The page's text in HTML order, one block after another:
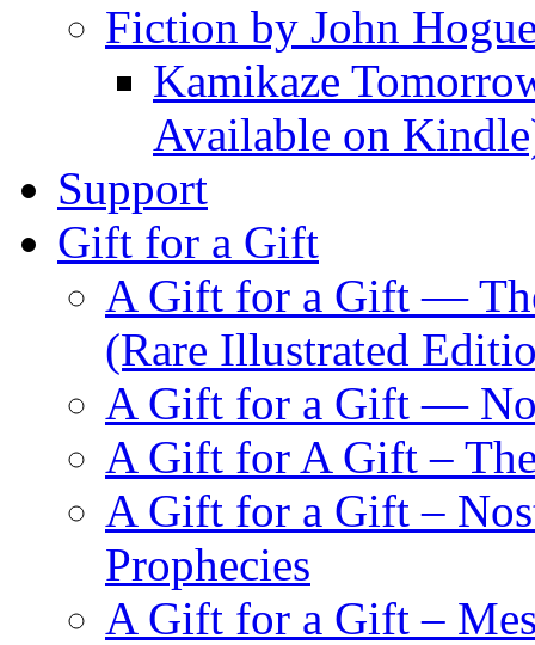
Fiction by John
Kamikaze
Available on
Support
Gift for a Gift
A Gift for a Gift —
(Rare Illustrated
A Gift for a Gift —
A Gift for A Gift –
A Gift for a Gift –
Prophecies
A Gift for a Gift –